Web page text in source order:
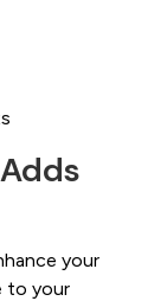
your
to your